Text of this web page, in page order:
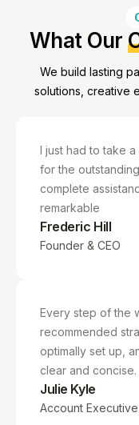
What Our
We build lasting
solutions, creative
I just had to take
for the
complete
remarkable
Frederic Hill
Founder & CEO
Every step of the
recommended
optimally set up,
clear and concise.
Julie Kyle
Account Executive